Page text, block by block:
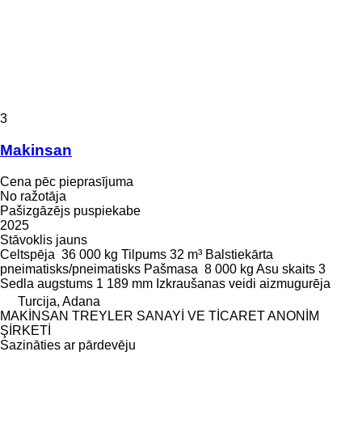
3
Makinsan
Cena pēc pieprasījuma
No ražotāja
Pašizgāzējs puspiekabe
2025
Stāvoklis jauns
Celtspēja 36 000 kg Tilpums 32 m³ Balstiekārta
pneimatisks/pneimatisks Pašmasa 8 000 kg Asu skaits 3
Sedla augstums 1 189 mm Izkraušanas veidi aizmugurēja
Turcija, Adana
MAKİNSAN TREYLER SANAYİ VE TİCARET ANONİM
ŞİRKETİ
Sazināties ar pārdevēju